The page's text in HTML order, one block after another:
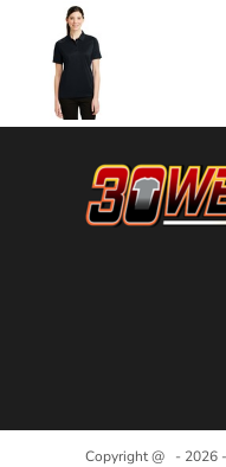
Copyright @ - 2026 -